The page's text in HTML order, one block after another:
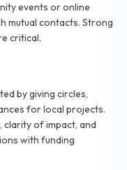
events or online
mutual contacts. Strong
critical.
by giving circles,
for local projects.
clarity of impact, and
with funding